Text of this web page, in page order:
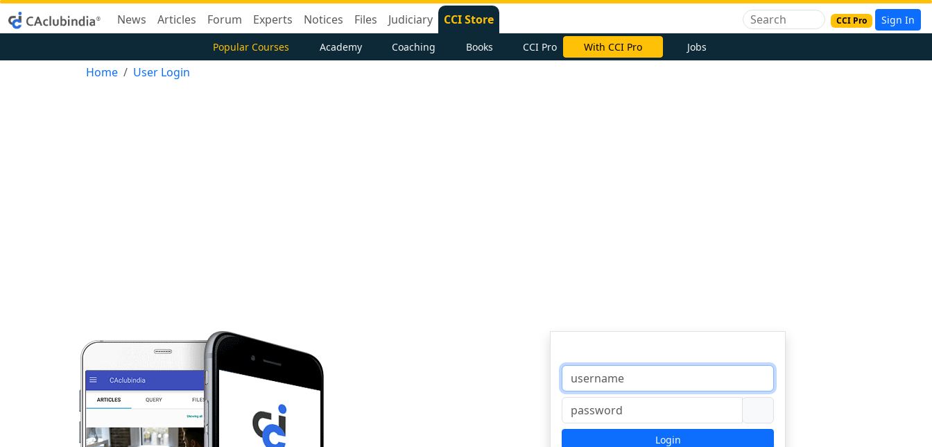
News Articles Forum Experts Notices Files Judiciary CCI Store CCI Pro Sign In
Popular Courses Academy Coaching Books CCI Pro With CCI Pro Jobs
Home User Login
Login